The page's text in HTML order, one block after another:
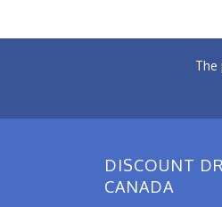
The
DISCOUNT
CANADA